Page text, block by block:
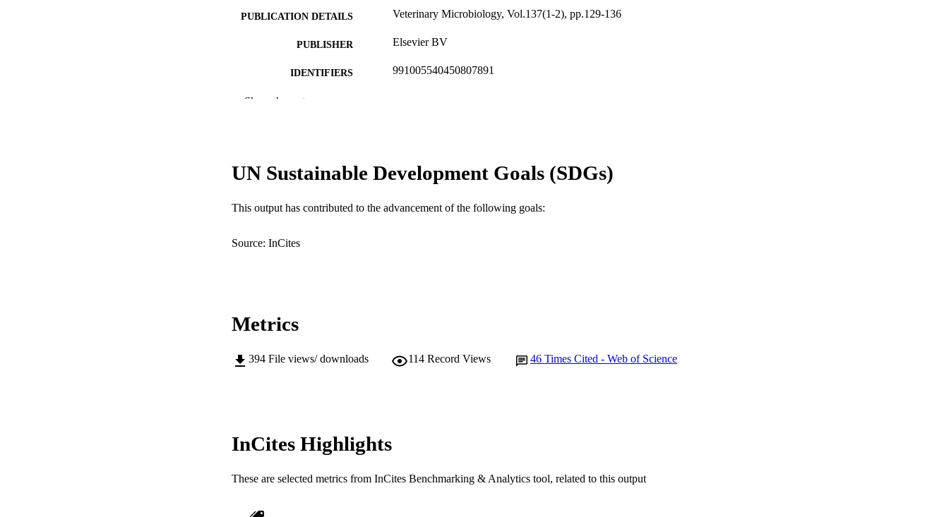
PUBLICATION DETAILS Veterinary Microbiology, Vol.137(1-2), pp.129-136
PUBLISHER Elsevier BV
IDENTIFIERS 991005540450807891
COPYRIGHT
Journal article
Show the rest
UN Sustainable Development Goals (SDGs)
This output has contributed to the advancement of the following goals:
Source: InCites
Metrics
394 File views/ downloads 114 Record Views 46 Times Cited - Web of Science
InCites Highlights
These are selected metrics from InCites Benchmarking & Analytics tool, related to this output